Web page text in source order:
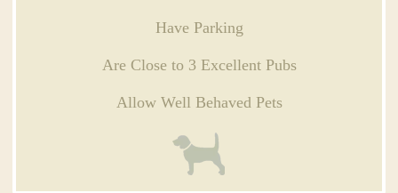
Have Parking
Are Close to 3 Excellent Pubs
Allow Well Behaved Pets